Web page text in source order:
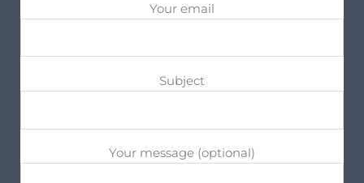
Your email
Subject
Your message (optional)